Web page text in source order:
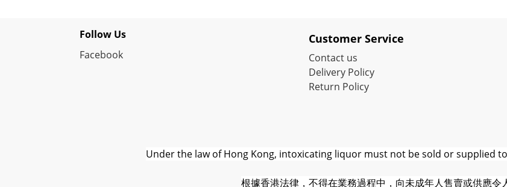
Follow Us
Facebook
Customer Service
Contact us
Delivery Policy
Return Policy
Under the law of Hong Kong, intoxicating liquor must not be sold or supplied
根據香港法律，不得在業務過程中，向未成年人售賣或供應令